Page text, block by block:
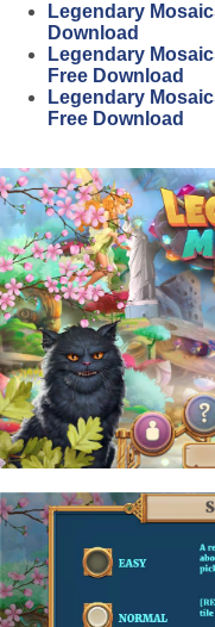
Legendary
Download
Legendary
Free Download
Legendary
Free Download